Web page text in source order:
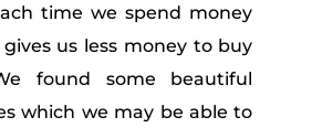
time we spend money
us less money to buy
found some beautiful
which we may be able to